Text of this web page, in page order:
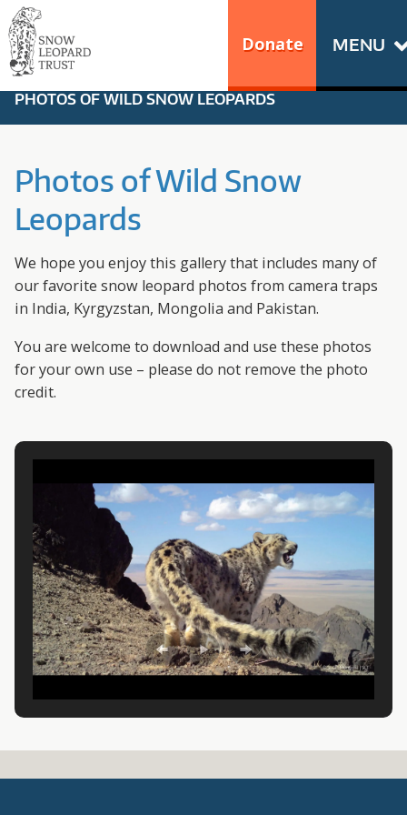
Skip
to
content
Go
to
the
home
Snow
Leopard
Trust
MENU
Donate
S
N
O
W
L
E
O
P
A
R
T
R
U
S
T
PHOTOS OF WILD SNOW LEOPARDS
Photos of Wild Snow
Leopards
We hope you enjoy this gallery that includes many of
our favorite snow leopard photos from camera traps
in India, Kyrgyzstan, Mongolia and Pakistan.
You are welcome to download and use these photos
for your own use – please do not remove the photo
credit.